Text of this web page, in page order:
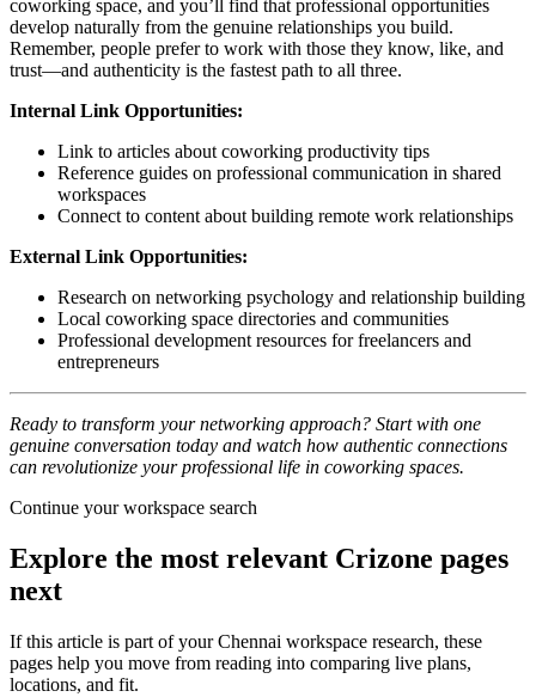
coworking space, and you’ll find that professional opportunities
develop naturally from the genuine relationships you build.
Remember, people prefer to work with those they know, like, and
trust—and authenticity is the fastest path to all three.
Internal Link Opportunities:
Link to articles about coworking productivity tips
Reference guides on professional communication in shared
workspaces
Connect to content about building remote work relationships
External Link Opportunities:
Research on networking psychology and relationship building
Local coworking space directories and communities
Professional development resources for freelancers and
entrepreneurs
Ready to transform your networking approach? Start with one
genuine conversation today and watch how authentic connections
can revolutionize your professional life in coworking spaces.
Continue your workspace search
Explore the most relevant Crizone pages
next
If this article is part of your Chennai workspace research, these
pages help you move from reading into comparing live plans,
locations, and fit.